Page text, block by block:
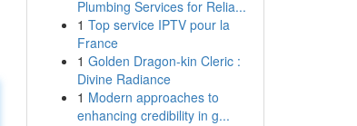
Plumbing Services for Relia...
1 Top service IPTV pour la
France
1 Golden Dragon-kin Cleric :
Divine Radiance
1 Modern approaches to
enhancing credibility in g...